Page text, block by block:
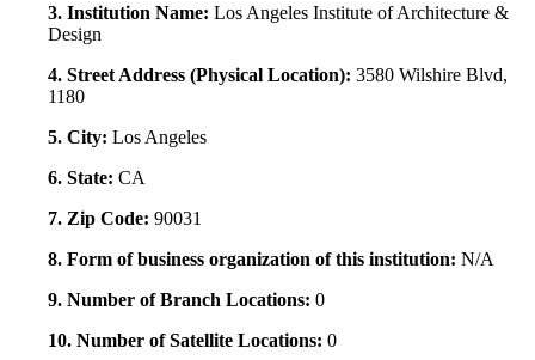
3. Institution Name: Los Angeles Institute of Architecture &
Design
4. Street Address (Physical Location): 3580 Wilshire Blvd,
1180
5. City: Los Angeles
6. State: CA
7. Zip Code: 90031
8. Form of business organization of this institution: N/A
9. Number of Branch Locations: 0
10. Number of Satellite Locations: 0